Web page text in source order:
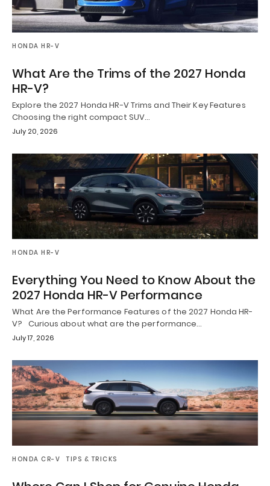
HONDA HR-V
What Are the Trims of the 2027 Honda
HR-V?
Explore the 2027 Honda HR-V Trims and Their Key Features
Choosing the right compact SUV…
July 20, 2026
HONDA HR-V
Everything You Need to Know About the
2027 Honda HR-V Performance
What Are the Performance Features of the 2027 Honda HR-
V? Curious about what are the performance…
July 17, 2026
HONDA CR-V TIPS & TRICKS